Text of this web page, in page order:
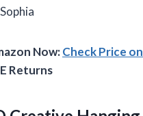
Sophia
Now:Check Price on
Returns